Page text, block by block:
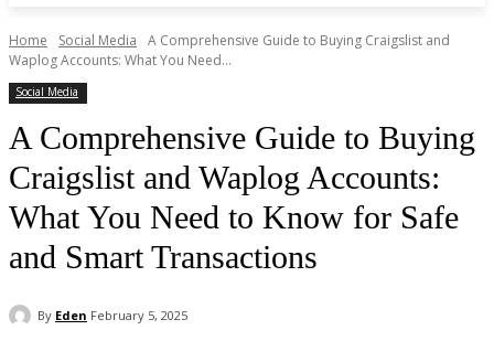
Home Social Media
A Comprehensive Guide to Buying Craigslist and
Waplog Accounts: What You Need...
Social Media
A Comprehensive Guide to Buying
Craigslist and Waplog Accounts:
What You Need to Know for Safe
and Smart Transactions
By Eden February 5, 2025